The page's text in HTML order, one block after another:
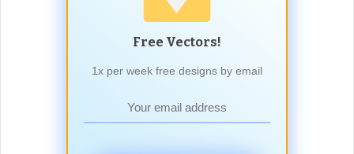
Free Vectors!
1x per week free designs by email